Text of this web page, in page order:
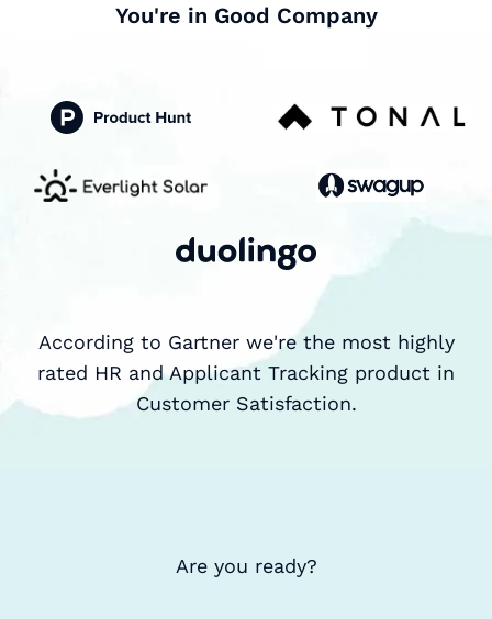
You're in Good Company
According to Gartner we're the most highly
rated HR and Applicant Tracking product in
Customer Satisfaction.
Are you ready?